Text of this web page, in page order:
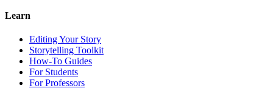
Learn
Editing Your Story
Storytelling Toolkit
How-To Guides
For Students
For Professors